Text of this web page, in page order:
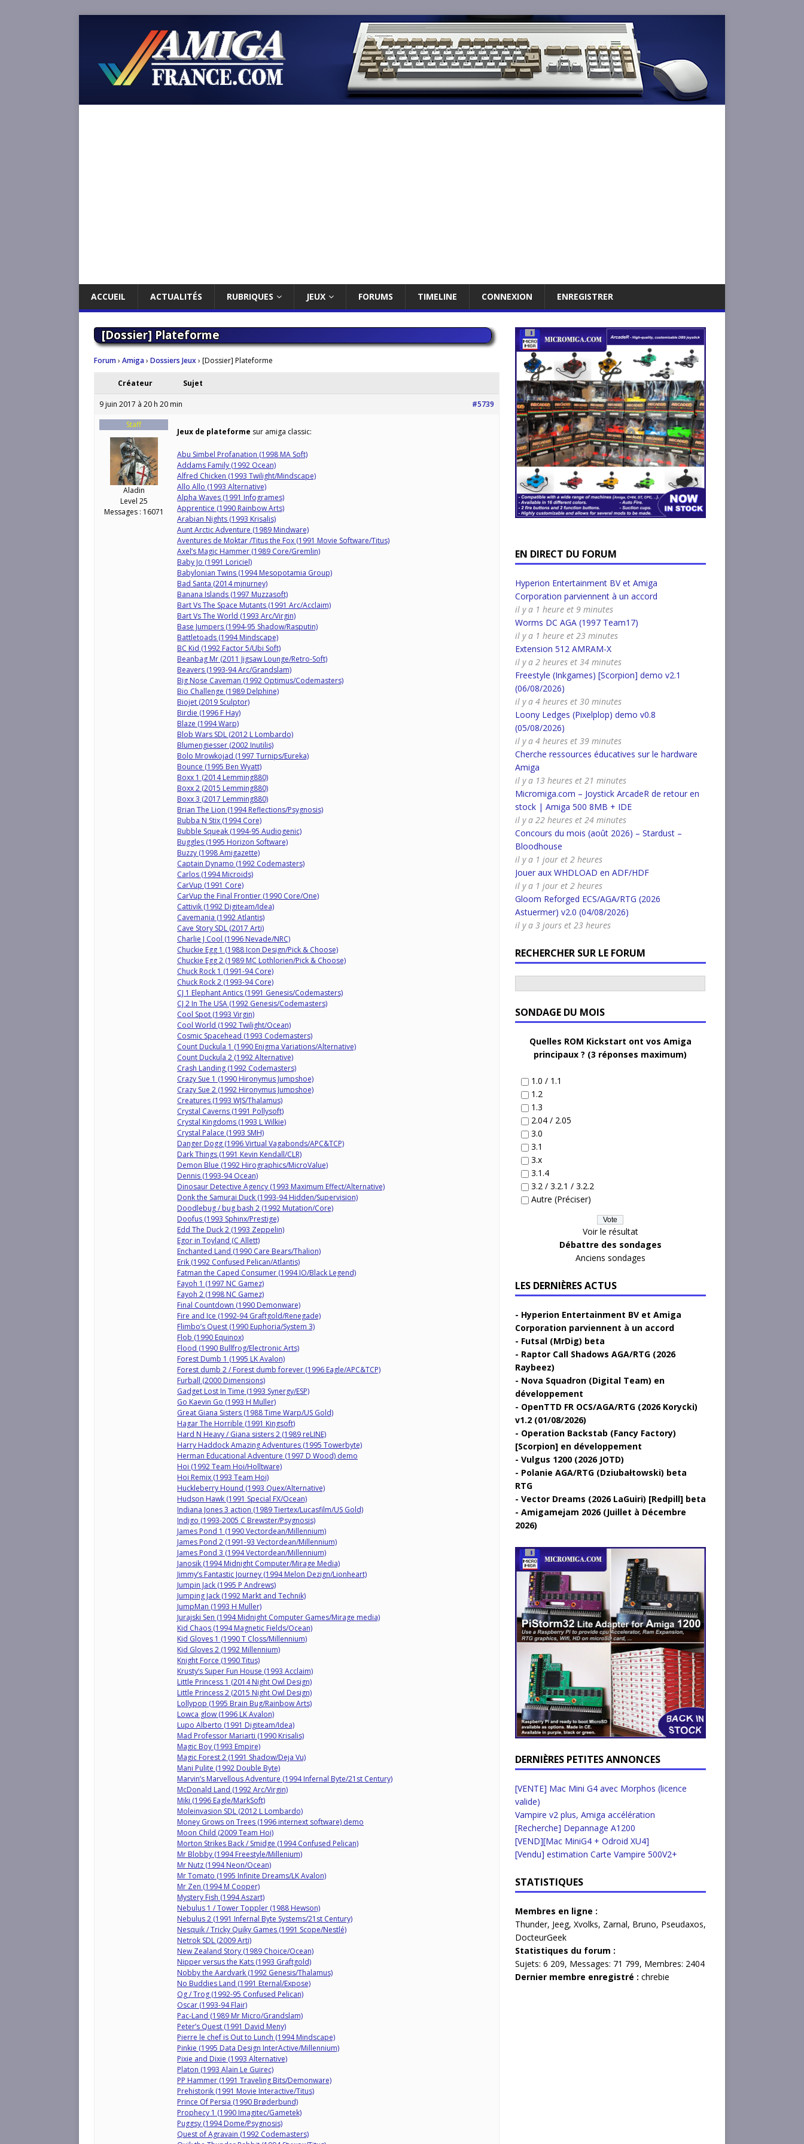
ACCUEIL ACTUALITÉS RUBRIQUES JEUX FORUMS TIMELINE CONNEXION ENREGISTRER
[Dossier] Plateforme
Forum› Amiga› Dossiers Jeux› [Dossier] Plateforme
Créateur Sujet
9 juin 2017 à 20 h 20 min
#5739
Staff
Aladin
Level 25
Messages : 16071
Jeux de plateforme sur amiga classic:
Abu Simbel Profanation (1998 MA Soft)
Addams Family (1992 Ocean)
Alfred Chicken (1993 Twilight/Mindscape)
Allo Allo (1993 Alternative)
Alpha Waves (1991 Infogrames)
Apprentice (1990 Rainbow Arts)
Arabian Nights (1993 Krisalis)
Aunt Arctic Adventure (1989 Mindware)
Aventures de Moktar /Titus the Fox (1991 Movie Software/Titus)
Axel’s Magic Hammer (1989 Core/Gremlin)
Baby Jo (1991 Loriciel)
Babylonian Twins (1994 Mesopotamia Group)
Bad Santa (2014 mjnurney)
Banana Islands (1997 Muzzasoft)
Bart Vs The Space Mutants (1991 Arc/Acclaim)
Bart Vs The World (1993 Arc/Virgin)
Base Jumpers (1994-95 Shadow/Rasputin)
Battletoads (1994 Mindscape)
BC Kid (1992 Factor 5/Ubi Soft)
Beanbag Mr (2011 Jigsaw Lounge/Retro-Soft)
Beavers (1993-94 Arc/Grandslam)
Big Nose Caveman (1992 Optimus/Codemasters)
Bio Challenge (1989 Delphine)
Biojet (2019 Sculptor)
Birdie (1996 F Hay)
Blaze (1994 Warp)
Blob Wars SDL (2012 L Lombardo)
Blumengiesser (2002 Inutilis)
Bolo Mrowkojad (1997 Turnips/Eureka)
Bounce (1995 Ben Wyatt)
Boxx 1 (2014 Lemming880)
Boxx 2 (2015 Lemming880)
Boxx 3 (2017 Lemming880)
Brian The Lion (1994 Reflections/Psygnosis)
Bubba N Stix (1994 Core)
Bubble Squeak (1994-95 Audiogenic)
Buggles (1995 Horizon Software)
Buzzy (1998 Amigazette)
Captain Dynamo (1992 Codemasters)
Carlos (1994 Microids)
CarVup (1991 Core)
CarVup the Final Frontier (1990 Core/One)
Cattivik (1992 Digiteam/Idea)
Cavemania (1992 Atlantis)
Cave Story SDL (2017 Arti)
Charlie J Cool (1996 Nevade/NRC)
Chuckie Egg 1 (1988 Icon Design/Pick & Choose)
Chuckie Egg 2 (1989 MC Lothlorien/Pick & Choose)
Chuck Rock 1 (1991-94 Core)
Chuck Rock 2 (1993-94 Core)
CJ 1 Elephant Antics (1991 Genesis/Codemasters)
CJ 2 In The USA (1992 Genesis/Codemasters)
Cool Spot (1993 Virgin)
Cool World (1992 Twilight/Ocean)
Cosmic Spacehead (1993 Codemasters)
Count Duckula 1 (1990 Enigma Variations/Alternative)
Count Duckula 2 (1992 Alternative)
Crash Landing (1992 Codemasters)
Crazy Sue 1 (1990 Hironymus Jumpshoe)
Crazy Sue 2 (1992 Hironymus Jumpshoe)
Creatures (1993 WJS/Thalamus)
Crystal Caverns (1991 Pollysoft)
Crystal Kingdoms (1993 L Wilkie)
Crystal Palace (1993 SMH)
Danger Dogg (1996 Virtual Vagabonds/APC&TCP)
Dark Things (1991 Kevin Kendall/CLR)
Demon Blue (1992 Hirographics/MicroValue)
Dennis (1993-94 Ocean)
Dinosaur Detective Agency (1993 Maximum Effect/Alternative)
Donk the Samurai Duck (1993-94 Hidden/Supervision)
Doodlebug / bug bash 2 (1992 Mutation/Core)
Doofus (1993 Sphinx/Prestige)
Edd The Duck 2 (1993 Zeppelin)
Egor in Toyland (C Allett)
Enchanted Land (1990 Care Bears/Thalion)
Erik (1992 Confused Pelican/Atlantis)
Fatman the Caped Consumer (1994 IO/Black Legend)
Fayoh 1 (1997 NC Gamez)
Fayoh 2 (1998 NC Gamez)
Final Countdown (1990 Demonware)
Fire and Ice (1992-94 Graftgold/Renegade)
Flimbo’s Quest (1990 Euphoria/System 3)
Flob (1990 Equinox)
Flood (1990 Bullfrog/Electronic Arts)
Forest Dumb 1 (1995 LK Avalon)
Forest dumb 2 / Forest dumb forever (1996 Eagle/APC&TCP)
Furball (2000 Dimensions)
Gadget Lost In Time (1993 Synergy/ESP)
Go Kaevin Go (1993 H Muller)
Great Giana Sisters (1988 Time Warp/US Gold)
Hagar The Horrible (1991 Kingsoft)
Hard N Heavy / Giana sisters 2 (1989 reLINE)
Harry Haddock Amazing Adventures (1995 Towerbyte)
Herman Educational Adventure (1997 D Wood) demo
Hoi (1992 Team Hoi/Holltware)
Hoi Remix (1993 Team Hoi)
Huckleberry Hound (1993 Quex/Alternative)
Hudson Hawk (1991 Special FX/Ocean)
Indiana Jones 3 action (1989 Tiertex/Lucasfilm/US Gold)
Indigo (1993-2005 C Brewster/Psygnosis)
James Pond 1 (1990 Vectordean/Millennium)
James Pond 2 (1991-93 Vectordean/Millennium)
James Pond 3 (1994 Vectordean/Millennium)
Janosik (1994 Midnight Computer/Mirage Media)
Jimmy’s Fantastic Journey (1994 Melon Dezign/Lionheart)
Jumpin Jack (1995 P Andrews)
Jumping Jack (1992 Markt and Technik)
JumpMan (1993 H Muller)
Jurajski Sen (1994 Midnight Computer Games/Mirage media)
Kid Chaos (1994 Magnetic Fields/Ocean)
Kid Gloves 1 (1990 T Closs/Millennium)
Kid Gloves 2 (1992 Millennium)
Knight Force (1990 Titus)
Krusty’s Super Fun House (1993 Acclaim)
Little Princess 1 (2014 Night Owl Design)
Little Princess 2 (2015 Night Owl Design)
Lollypop (1995 Brain Bug/Rainbow Arts)
Lowca glow (1996 LK Avalon)
Lupo Alberto (1991 Digiteam/Idea)
Mad Professor Mariarti (1990 Krisalis)
Magic Boy (1993 Empire)
Magic Forest 2 (1991 Shadow/Deja Vu)
Mani Pulite (1992 Double Byte)
Marvin’s Marvellous Adventure (1994 Infernal Byte/21st Century)
McDonald Land (1992 Arc/Virgin)
Miki (1996 Eagle/MarkSoft)
Moleinvasion SDL (2012 L Lombardo)
Money Grows on Trees (1996 internext software) demo
Moon Child (2009 Team Hoi)
Morton Strikes Back / Smidge (1994 Confused Pelican)
Mr Blobby (1994 Freestyle/Millenium)
Mr Nutz (1994 Neon/Ocean)
Mr Tomato (1995 Infinite Dreams/LK Avalon)
Mr Zen (1994 M Cooper)
Mystery Fish (1994 Aszart)
Nebulus 1 / Tower Toppler (1988 Hewson)
Nebulus 2 (1991 Infernal Byte Systems/21st Century)
Nesquik / Tricky Quiky Games (1991 Scope/Nestlé)
Netrok SDL (2009 Arti)
New Zealand Story (1989 Choice/Ocean)
Nipper versus the Kats (1993 Graftgold)
Nobby the Aardvark (1992 Genesis/Thalamus)
No Buddies Land (1991 Eternal/Expose)
Og / Trog (1992-95 Confused Pelican)
Oscar (1993-94 Flair)
Pac-Land (1989 Mr Micro/Grandslam)
Peter’s Quest (1991 David Meny)
Pierre le chef is Out to Lunch (1994 Mindscape)
Pinkie (1995 Data Design InterActive/Millennium)
Pixie and Dixie (1993 Alternative)
Platon (1993 Alain Le Guirec)
PP Hammer (1991 Traveling Bits/Demonware)
Prehistorik (1991 Movie Interactive/Titus)
Prince Of Persia (1990 Brøderbund)
Prophecy 1 (1990 Imagitec/Gametek)
Puggsy (1994 Dome/Psygnosis)
Quest of Agravain (1992 Codemasters)
EN DIRECT DU FORUM
Hyperion Entertainment BV et Amiga
Corporation parviennent à un accord
il y a 1 heure et 9 minutes
Worms DC AGA (1997 Team17)
il y a 1 heure et 23 minutes
Extension 512 AMRAM-X
il y a 2 heures et 34 minutes
Freestyle (Inkgames) [Scorpion] demo v2.1
(06/08/2026)
il y a 4 heures et 30 minutes
Loony Ledges (Pixelplop) demo v0.8
(05/08/2026)
il y a 4 heures et 39 minutes
Cherche ressources éducatives sur le hardware
Amiga
il y a 13 heures et 21 minutes
Micromiga.com – Joystick ArcadeR de retour en
stock | Amiga 500 8MB + IDE
il y a 22 heures et 24 minutes
Concours du mois (août 2026) – Stardust –
Bloodhouse
il y a 1 jour et 2 heures
Jouer aux WHDLOAD en ADF/HDF
il y a 1 jour et 2 heures
Gloom Reforged ECS/AGA/RTG (2026
Astuermer) v2.0 (04/08/2026)
il y a 3 jours et 23 heures
RECHERCHER SUR LE FORUM
SONDAGE DU MOIS
Quelles ROM Kickstart ont vos Amiga
principaux ? (3 réponses maximum)
1.0 / 1.1
1.2
1.3
2.04 / 2.05
3.0
3.1
3.x
3.1.4
3.2 / 3.2.1 / 3.2.2
Autre (Préciser)
Voir le résultat
Débattre des sondages
Anciens sondages
LES DERNIÈRES ACTUS
Hyperion Entertainment BV et Amiga
Corporation parviennent à un accord
Futsal (MrDig) beta
Raptor Call Shadows AGA/RTG (2026
Raybeez)
Nova Squadron (Digital Team) en
développement
OpenTTD FR OCS/AGA/RTG (2026 Korycki)
v1.2 (01/08/2026)
Operation Backstab (Fancy Factory)
[Scorpion] en développement
Vulgus 1200 (2026 JOTD)
Polanie AGA/RTG (Dziubałtowski) beta
RTG
Vector Dreams (2026 LaGuiri) [Redpill] beta
Amigamejam 2026 (Juillet à Décembre
2026)
DERNIÈRES PETITES ANNONCES
[VENTE] Mac Mini G4 avec Morphos (licence
valide)
Vampire v2 plus, Amiga accélération
[Recherche] Depannage A1200
[VEND][Mac MiniG4 + Odroid XU4]
[Vendu] estimation Carte Vampire 500V2+
STATISTIQUES
Membres en ligne :
Thunder, Jeeg, Xvolks, Zarnal, Bruno, Pseudaxos,
DocteurGeek
Statistiques du forum :
Sujets: 6 209, Messages: 71 799, Membres: 2404
Dernier membre enregistré : chrebie